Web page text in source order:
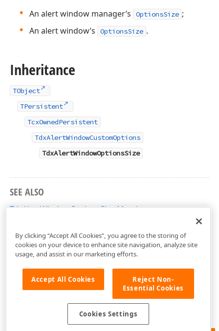
An alert window manager’s
OptionsSize ;
An alert window’s
OptionsSize .
Inheritance
TObject
TPersistent
TcxOwnedPersistent
TdxAlertWindowCustomOptions
TdxAlertWindowOptionsSize
SEE ALSO
TdxAlertWindowOptionsSize Members
By clicking “Accept All Cookies”, you agree to the storing of
cookies on your device to enhance site navigation, analyze site
usage, and assist in our marketing efforts.
Accept All Cookies
Reject Non-
Essential Cookies
Cookies Settings